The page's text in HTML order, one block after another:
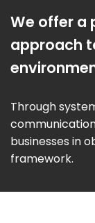
We offer a
approach
Through
businesses in
framework.